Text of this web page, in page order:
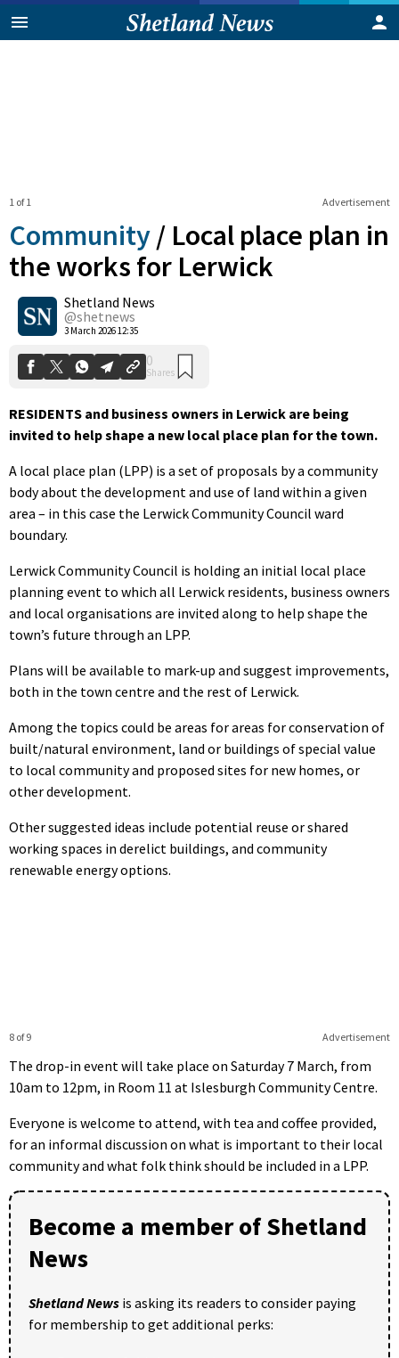
Advertisement
1 of 1
Community / Local place plan in
the works for Lerwick
Shetland News
@shetnews
3 March 2026 12:35
0
Shares
RESIDENTS and business owners in Lerwick are being
invited to help shape a new local place plan for the town.
A local place plan (LPP) is a set of proposals by a community
body about the development and use of land within a given
area – in this case the Lerwick Community Council ward
boundary.
Lerwick Community Council is holding an initial local place
planning event to which all Lerwick residents, business owners
and local organisations are invited along to help shape the
town’s future through an LPP.
Plans will be available to mark-up and suggest improvements,
both in the town centre and the rest of Lerwick.
Among the topics could be areas for areas for conservation of
built/natural environment, land or buildings of special value
to local community and proposed sites for new homes, or
other development.
Other suggested ideas include potential reuse or shared
working spaces in derelict buildings, and community
renewable energy options.
Advertisement
8 of 9
The drop-in event will take place on Saturday 7 March, from
10am to 12pm, in Room 11 at Islesburgh Community Centre.
Everyone is welcome to attend, with tea and coffee provided,
for an informal discussion on what is important to their local
community and what folk think should be included in a LPP.
Become a member of Shetland
News
Shetland News is asking its readers to consider paying
for membership to get additional perks: